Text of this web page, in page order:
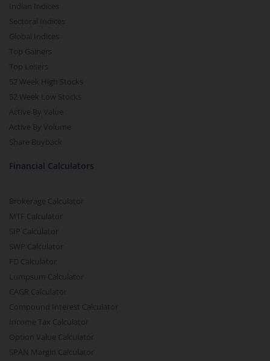
Indian Indices
Sectoral Indices
Global Indices
Top Gainers
Top Losers
52 Week High Stocks
52 Week Low Stocks
Active By Value
Active By Volume
Share Buyback
Financial Calculators
Brokerage Calculator
MTF Calculator
SIP Calculator
SWP Calculator
FD Calculator
Lumpsum Calculator
CAGR Calculator
Compound Interest Calculator
Income Tax Calculator
Option Value Calculator
SPAN Margin Calculator